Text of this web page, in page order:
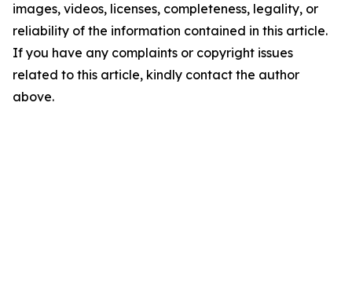
images, videos, licenses, completeness, legality, or
reliability of the information contained in this article.
If you have any complaints or copyright issues
related to this article, kindly contact the author
above.